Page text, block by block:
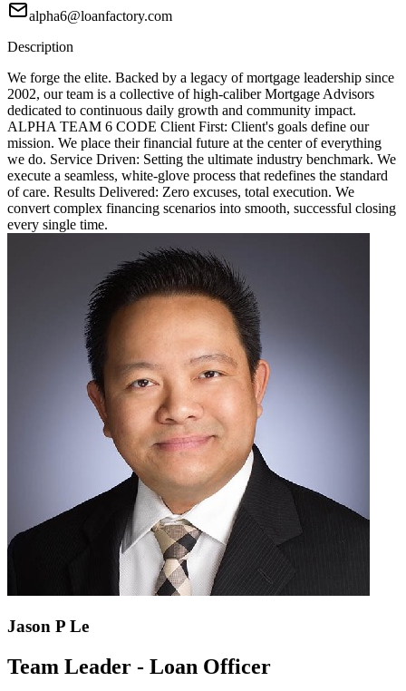
alpha6@loanfactory.com
Description
We forge the elite. Backed by a legacy of mortgage leadership since
2002, our team is a collective of high-caliber Mortgage Advisors
dedicated to continuous daily growth and community impact.
ALPHA TEAM 6 CODE Client First: Client's goals define our
mission. We place their financial future at the center of everything
we do. Service Driven: Setting the ultimate industry benchmark. We
execute a seamless, white-glove process that redefines the standard
of care. Results Delivered: Zero excuses, total execution. We
convert complex financing scenarios into smooth, successful closing
every single time.
Jason P Le
Team Leader - Loan Officer